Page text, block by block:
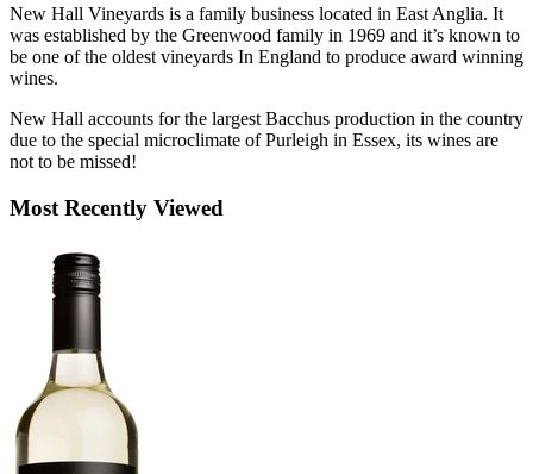
New Hall Vineyards is a family business located in East Anglia. It
was established by the Greenwood family in 1969 and it’s known to
be one of the oldest vineyards In England to produce award winning
wines.
New Hall accounts for the largest Bacchus production in the country
due to the special microclimate of Purleigh in Essex, its wines are
not to be missed!
Most Recently Viewed